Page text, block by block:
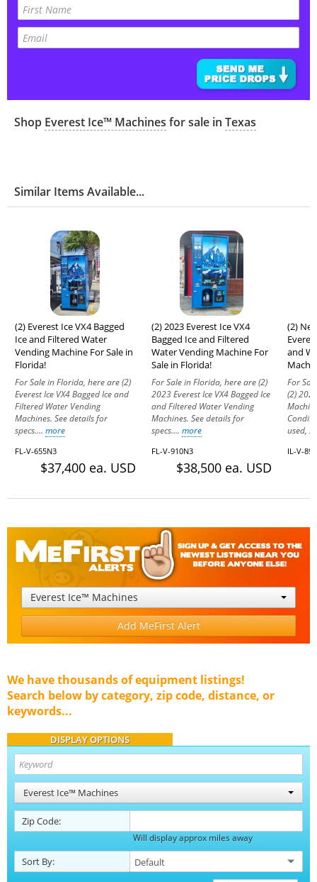
Shop Everest Ice™ Machines for sale in Texas
Similar Items Available...
(2) Everest Ice VX4 Bagged
Ice and Filtered Water
Vending Machine For Sale in
Florida!
For Sale in Florida, here are (2)
Everest Ice VX4 Bagged Ice and
Filtered Water Vending
Machines. See details for
specs.... more
FL-V-655N3
$37,400 ea. USD
(2) 2023 Everest Ice VX4
Bagged Ice and Filtered
Water Vending Machine For
Sale in Florida!
For Sale in Florida, here are (2)
2023 Everest Ice VX4 Bagged Ice
and Filtered Water Vending
Machines. See details for
specs.... more
FL-V-910N3
$38,500 ea. USD
(2)
and
For
(2)
used,
IL-V-
Everest Ice™ Machines
Add MeFirst Alert
We have thousands of equipment listings!
Search below by category, zip code, distance, or
keywords...
DISPLAY OPTIONS
Everest Ice™ Machines
Zip Code:
Will display approx miles away
Sort By: